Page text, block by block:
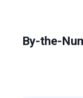
By-the-